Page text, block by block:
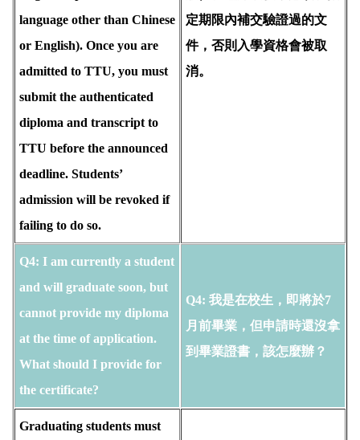
language other than Chinese
or English). Once you are
admitted to TTU, you must
submit the authenticated
diploma and transcript to
TTU before the announced
deadline. Students’
admission will be revoked if
failing to do so.
定期限內補交驗證過的文
件，否則入學資格會被取
消。
Q4: I am currently a student
and will graduate soon, but
cannot provide my diploma
at the time of application.
What should I provide for
the certificate?
Q4: 我是在校生，即將於7
月前畢業，但申請時還沒拿
到畢業證書，該怎麼辦？
Graduating students must